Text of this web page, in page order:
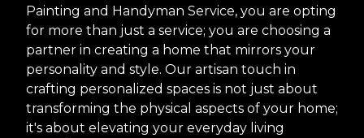
Painting and Handyman Service, you are opting
for more than just a service; you are choosing a
partner in creating a home that mirrors your
personality and style. Our artisan touch in
crafting personalized spaces is not just about
transforming the physical aspects of your home;
it's about elevating your everyday living